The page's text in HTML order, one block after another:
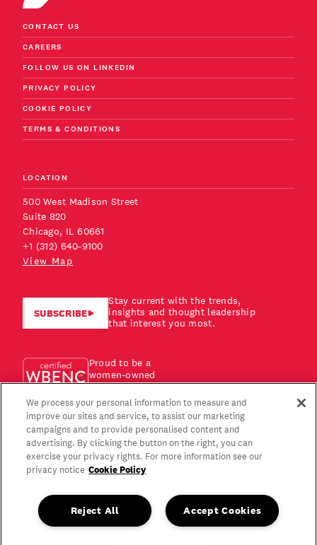
CONTACT US
CAREERS
FOLLOW US ON LINKEDIN
PRIVACY POLICY
COOKIE POLICY
TERMS & CONDITIONS
LOCATION
500 West Madison Street
Suite 820
Chicago, IL 60661
+1 (312) 640-9100
View Map
SUBSCRIBE
Stay current with the trends,
insights and thought leadership
that interest you most.
Proud to be a
women-owned
business!
We process your personal information to measure and
improve our sites and service, to assist our marketing
campaigns and to provide personalised content and
advertising. By clicking the button on the right, you can
exercise your privacy rights. For more information see our
privacy notice Cookie Policy
Accept Cookies
Reject All